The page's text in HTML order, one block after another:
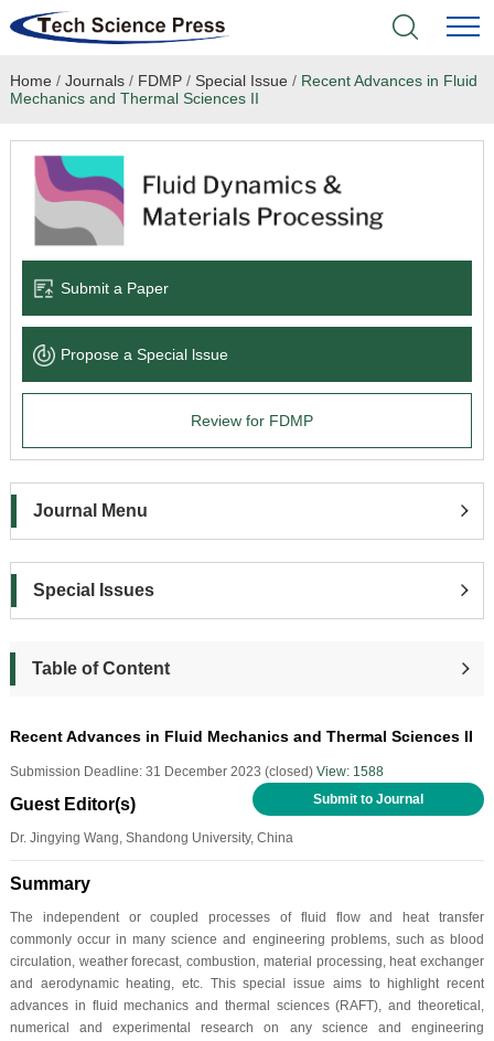
Home
Academic Journals
Books & Monographs
Language Service
News & Announcements
Home / Journals/ FDMP/ Special Issue / Recent Advances in Fluid
Mechanics and Thermal Sciences II
Submit a Paper
Propose a Special lssue
Review for FDMP
Journal Menu
Special Issues
Table of Content
Recent Advances in Fluid Mechanics and Thermal Sciences II
Submission Deadline: 31 December 2023 (closed) View: 1588
Submit to Journal
Guest Editor(s)
Dr. Jingying Wang, Shandong University, China
Summary
The independent or coupled processes of fluid flow and heat transfer
commonly occur in many science and engineering problems, such as blood
circulation, weather forecast, combustion, material processing, heat exchanger
and aerodynamic heating, etc. This special issue aims to highlight recent
advances in fluid mechanics and thermal sciences (RAFT), and theoretical,
numerical and experimental research on any science and engineering